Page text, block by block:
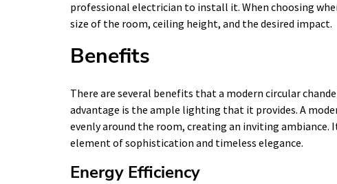
professional electrician to install it. When choosing
size of the room, ceiling height, and the desired impact.
Benefits
There are several benefits that a modern circular
advantage is the ample lighting that it provides. A
evenly around the room, creating an inviting ambiance.
element of sophistication and timeless elegance.
Energy Efficiency